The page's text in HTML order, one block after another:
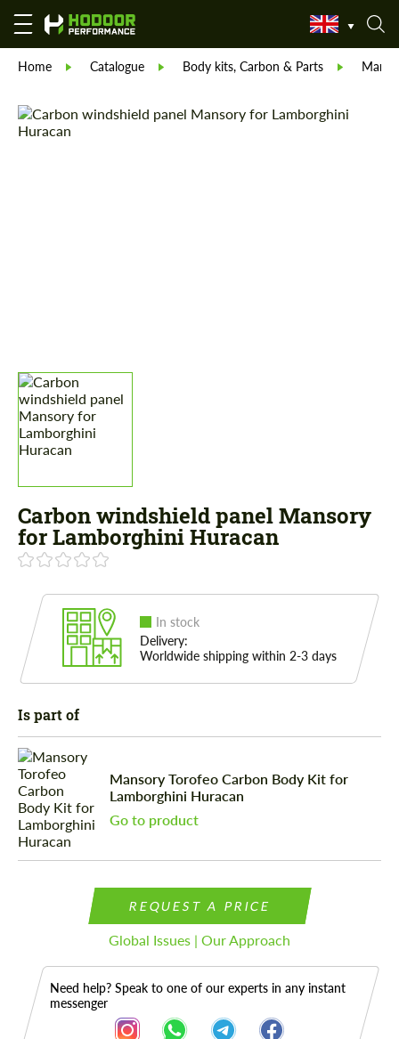
Home Catalogue Body kits, Carbon & Parts
Carbon windshield panel Mansory
for Lamborghini Huracan
In stock
Delivery:
Worldwide shipping within 2-3 days
Is part of
Mansory Torofeo Carbon Body Kit for
Lamborghini Huracan
Go to product
REQUEST A PRICE
Global Issues | Our Approach
Need help? Speak to one of our experts in any instant
messenger